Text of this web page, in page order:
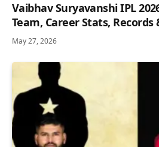
Vaibhav Suryavanshi IPL
Team, Career Stats, Records
May 27, 2026